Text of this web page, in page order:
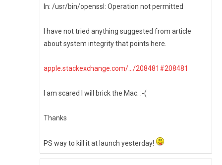
ln: /usr/bin/openssl: Operation not permitted
I have not tried anything suggested from article
about system integrity that points here.
apple.stackexchange.com/.../208481#208481
I am scared I will brick the Mac. :-(
Thanks
PS way to kill it at launch yesterday!